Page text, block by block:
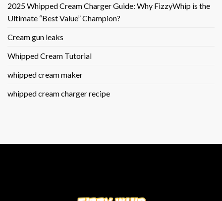
2025 Whipped Cream Charger Guide: Why FizzyWhip is the
Ultimate “Best Value” Champion?
Cream gun leaks
Whipped Cream Tutorial
whipped cream maker
whipped cream charger recipe